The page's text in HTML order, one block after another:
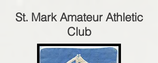
St. Mark Amateur Athletic
Club